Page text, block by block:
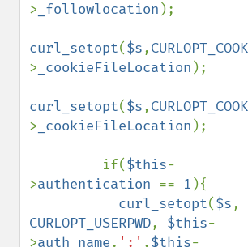
> _followlocation );
curl_setopt($s,
> _cookieFileLocation );
curl_setopt($s,
> _cookieFileLocation );
         if(
$this-
>authentication == 1 ){
curl_setopt($s
CURLOPT_USERPWD, $this-
>auth_name. ':' .$this-